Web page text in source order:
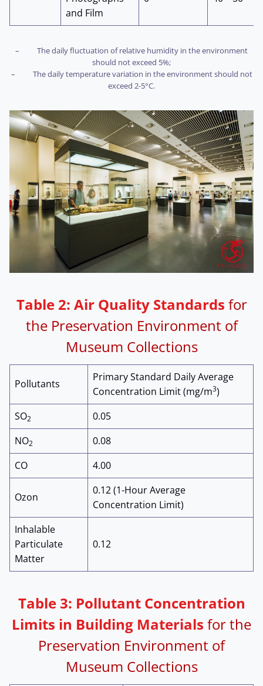
and Film
– The daily fluctuation of relative humidity in the environment
should not exceed 5%;
– The daily temperature variation in the environment should not
exceed 2-5°C.
Table 2: Air Quality Standards for
the Preservation Environment of
Museum Collections
Pollutants
Primary Standard Daily Average
Concentration Limit (mg/m3)
SO2
0.05
NO2
0.08
CO
4.00
Ozon
0.12 (1-Hour Average
Concentration Limit)
Inhalable
Particulate
Matter
0.12
Table 3: Pollutant Concentration
Limits in Building Materials for the
Preservation Environment of
Museum Collections